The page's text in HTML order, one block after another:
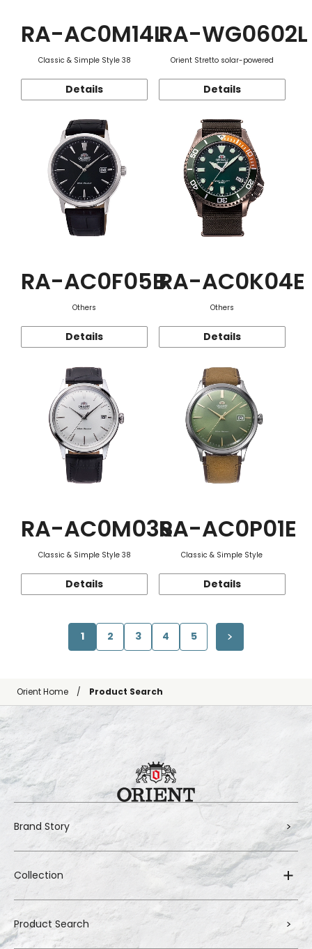
RA-AC0M14L
Classic & Simple Style 38
Details
RA-WG0602L
Orient Stretto solar-powered
Details
RA-AC0F05B
Others
Details
RA-AC0K04E
Others
Details
RA-AC0M03S
Classic & Simple Style 38
Details
RA-AC0P01E
Classic & Simple Style
Details
1 2 3 4 5
Orient Home Product Search
Brand Story
Collection
Product Search